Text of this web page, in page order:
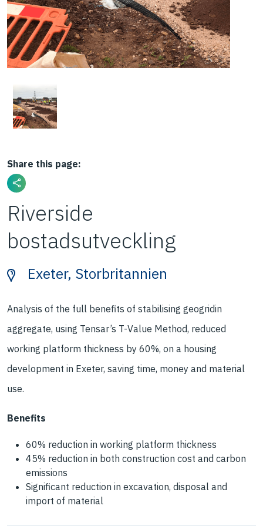
Share this page:
Riverside
bostadsutveckling
Exeter, Storbritannien
Analysis of the full benefits of stabilising geogridin
aggregate, using Tensar’s T-Value Method, reduced
working platform thickness by 60%, on a housing
development in Exeter, saving time, money and material
use.
Benefits
60% reduction in working platform thickness
45% reduction in both construction cost and carbon
emissions
Significant reduction in excavation, disposal and
import of material